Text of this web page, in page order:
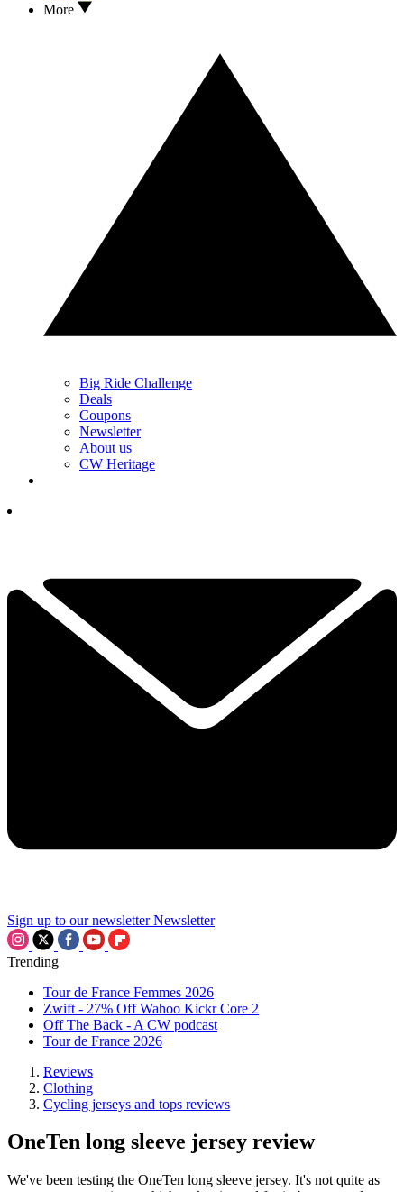
More
Big Ride Challenge
Deals
Coupons
Newsletter
About us
CW Heritage
Sign up to our newsletter Newsletter
Trending
Tour de France Femmes 2026
Zwift - 27% Off Wahoo Kickr Core 2
Off The Back - A CW podcast
Tour de France 2026
Reviews
Clothing
Cycling jerseys and tops reviews
OneTen long sleeve jersey review
We've been testing the OneTen long sleeve jersey. It's not quite as